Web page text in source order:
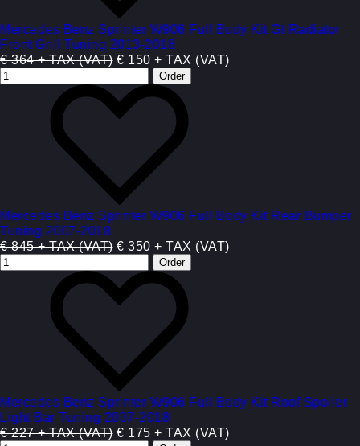
Mercedes Benz Sprinter W906 Full Body Kit Gt Radiator
Front Grill Tuning 2013-2018
€ 364 + TAX (VAT) € 150 + TAX (VAT)
Mercedes Benz Sprinter W906 Full Body Kit Rear Bumper
Tuning 2007-2018
€ 845 + TAX (VAT) € 350 + TAX (VAT)
Mercedes Benz Sprinter W906 Full Body Kit Roof Spoiler
Light Bar Tuning 2007-2018
€ 227 + TAX (VAT) € 175 + TAX (VAT)